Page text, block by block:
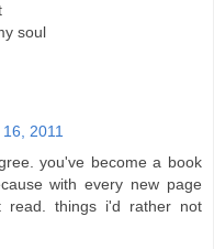
soul
2011
you've become a book
with every new page
things i'd rather not